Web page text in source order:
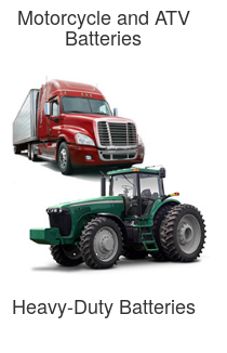
Motorcycle and ATV
Batteries
Heavy-Duty Batteries